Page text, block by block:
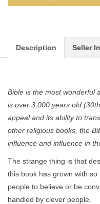
Description Seller
Bible is the most wonderful
is over 3,000 years old
appeal and its ability to
other religious books, the
influence and influence in
The strange thing is that
this book has grown with
people to believe or be
handled by clever people.